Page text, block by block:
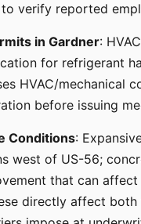
verify reported
in Gardner:
for refrigerant
HVAC/mechanical
before issuing
Conditions:
west of US-56;
that can
directly affect